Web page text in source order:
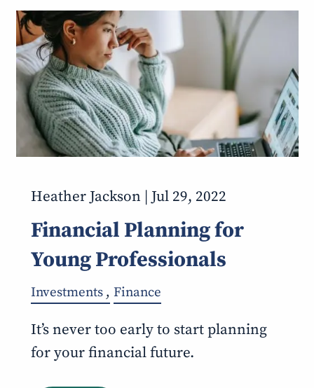
Heather Jackson |Jul 29, 2022
Financial Planning for
Young Professionals
Investments Finance
It’s never too early to start planning
for your financial future.